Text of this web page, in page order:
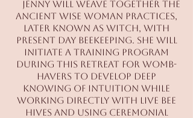
Jenny will weave together the
ancient wise woman practices,
later known as witch, with
present day beekeeping. She will
initiate a training program
during this retreat for womb-
havers to develop deep
knowing of intuition while
working directly with live bee
hives and using ceremonial